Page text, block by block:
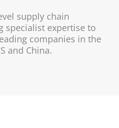
supply chain
specialist expertise to
companies in the
and China.